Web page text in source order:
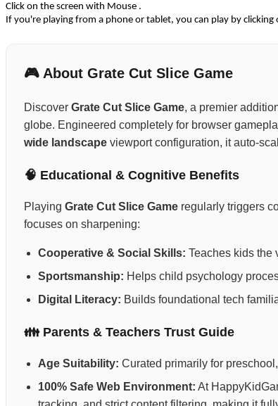
Click on the screen with Mouse .
If you're playing from a phone or tablet, you can play by clicking
🎮 About Grate Cut Slice Game
Discover Grate Cut Slice Game, a premier
globe. Engineered completely for browser
wide landscape viewport configuration, it auto-
🧠 Educational & Cognitive Benefits
Playing Grate Cut Slice Game regularly triggers
focuses on sharpening:
Cooperative & Social Skills: Teaches kids the
Sportsmanship: Helps child psychology
Digital Literacy: Builds foundational tech
👪 Parents & Teachers Trust Guide
Age Suitability: Curated primarily for
100% Safe Web Environment: At